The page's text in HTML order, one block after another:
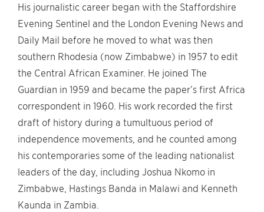
His journalistic career began with the Staffordshire
Evening Sentinel and the London Evening News and
Daily Mail before he moved to what was then
southern Rhodesia (now Zimbabwe) in 1957 to edit
the Central African Examiner. He joined The
Guardian in 1959 and became the paper’s first Africa
correspondent in 1960. His work recorded the first
draft of history during a tumultuous period of
independence movements, and he counted among
his contemporaries some of the leading nationalist
leaders of the day, including Joshua Nkomo in
Zimbabwe, Hastings Banda in Malawi and Kenneth
Kaunda in Zambia.